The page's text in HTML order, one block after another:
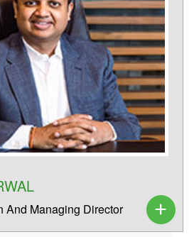
And Managing Director